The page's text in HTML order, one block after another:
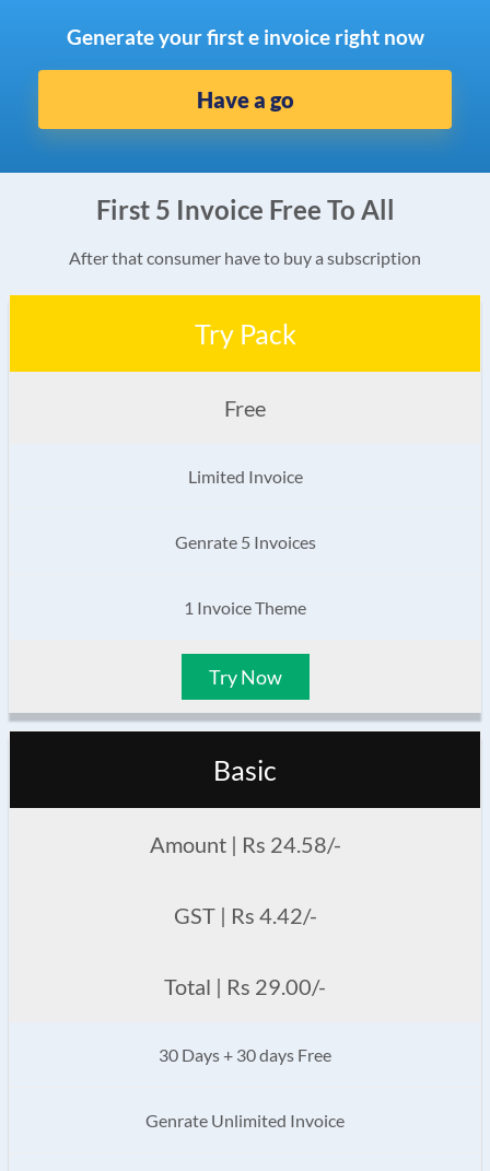
Generate your first e invoice right now
Have a go
First 5 Invoice Free To All
After that consumer have to buy a subscription
Try Pack
Free
Limited Invoice
Genrate 5 Invoices
1 Invoice Theme
Try Now
Basic
Amount | Rs 24.58/-
GST | Rs 4.42/-
Total | Rs 29.00/-
30 Days + 30 days Free
Genrate Unlimited Invoice